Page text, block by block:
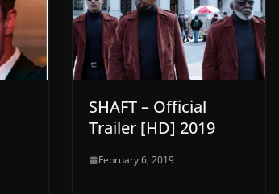
SHAFT – Official
Trailer [HD] 2019
February 6, 2019